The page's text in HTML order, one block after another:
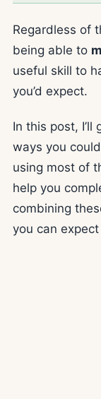
Regardless of
being able to
useful skill to
you’d expect.
In this post,
ways you
using most of
help you
combining
you can